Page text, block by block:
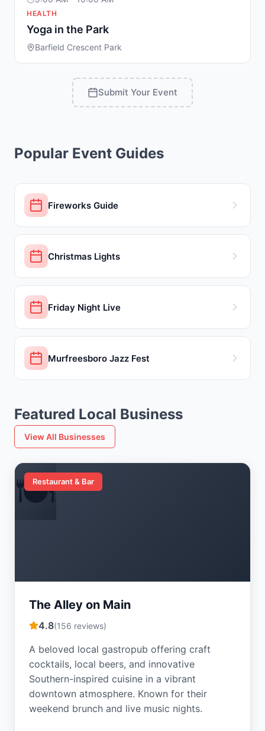
HEALTH
Yoga in the Park
Barfield Crescent Park
Submit Your Event
Popular Event Guides
Fireworks Guide
Christmas Lights
Friday Night Live
Murfreesboro Jazz Fest
Featured Local Business
View All Businesses
🍽️
Restaurant & Bar
The Alley on Main
4.8(156 reviews)
A beloved local gastropub offering craft
cocktails, local beers, and innovative
Southern-inspired cuisine in a vibrant
downtown atmosphere. Known for their
weekend brunch and live music nights.